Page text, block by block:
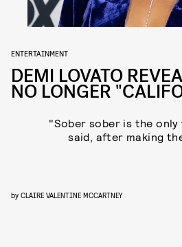
ENTERTAINMENT
DEMI LOVATO
NO LONGER
"Sober sober is the only
said, after making
by CLAIRE VALENTINE MCCARTNEY